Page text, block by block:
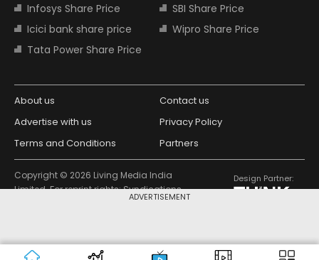
ADVERTISEMENT
Infosys Share Price
SBI Share Price
Icici bank share price
Wipro Share Price
Tata Power Share Price
About us
Contact us
Advertise with us
Privacy Policy
Terms and Conditions
Partners
Copyright © 2026 Living Media India
Limited. For reprint rights: Syndications
Today. India Today Group.
Design Partner: